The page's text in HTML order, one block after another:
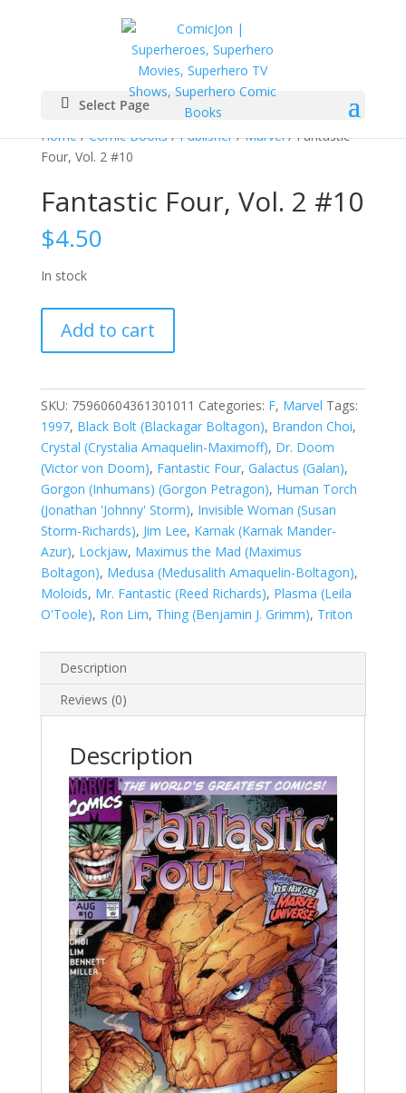
Select Page
Home/Comic Books/Publisher/Marvel/ Fantastic
Four, Vol. 2 #10
Fantastic Four, Vol. 2 #10
$4.50
In stock
Four,
Vol.
#10
quantity
Add to cart
SKU: 75960604361301011 Categories: F, Marvel Tags:
1997, Black Bolt (Blackagar Boltagon), Brandon Choi,
Crystal (Crystalia Amaquelin-Maximoff), Dr. Doom
(Victor von Doom), Fantastic Four, Galactus (Galan),
Gorgon (Inhumans) (Gorgon Petragon), Human Torch
(Jonathan 'Johnny' Storm), Invisible Woman (Susan
Storm-Richards), Jim Lee, Karnak (Karnak Mander-
Azur), Lockjaw, Maximus the Mad (Maximus
Boltagon), Medusa (Medusalith Amaquelin-Boltagon),
Moloids, Mr. Fantastic (Reed Richards), Plasma (Leila
O'Toole), Ron Lim, Thing (Benjamin J. Grimm), Triton
Description
Reviews (0)
Description